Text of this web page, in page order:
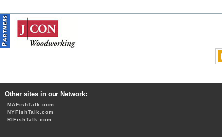
Other sites in our Network:
MAFishTalk.com
NYFishTalk.com
RIFishTalk.com